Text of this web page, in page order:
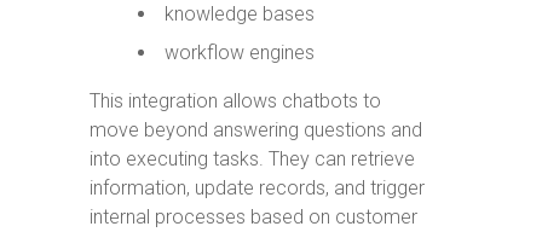
knowledge bases
workflow engines
This integration allows chatbots to
move beyond answering questions and
into executing tasks. They can retrieve
information, update records, and trigger
internal processes based on customer